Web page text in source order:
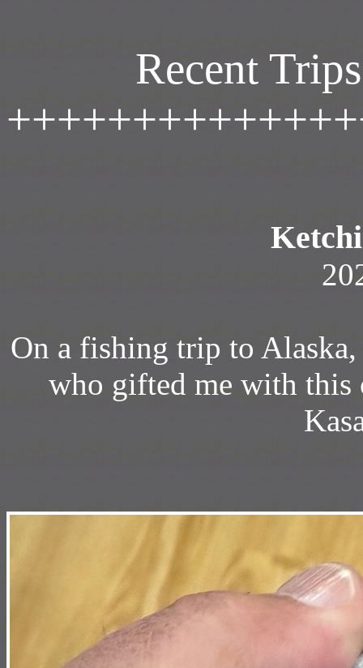
Recent
On a fishing trip to
who gifted me with